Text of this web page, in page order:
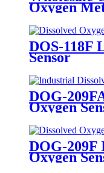
Oxygen
Factories
Industrial
Sensor -
DOS-118F
Sensor
DOG-
Oxygen
DOG-209F
Oxygen